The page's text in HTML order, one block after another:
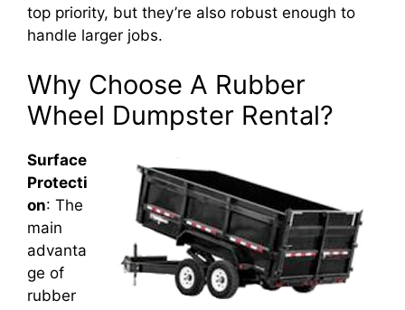
top priority, but they’re also robust enough to
handle larger jobs.
Why Choose A Rubber
Wheel Dumpster Rental?
Surface
Protecti
on: The
main
advanta
ge of
rubber